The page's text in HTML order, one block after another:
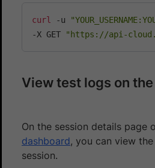
curl -u
-X GET
"https://api-
View test logs on
On the session details page
dashboard, you can view
session.